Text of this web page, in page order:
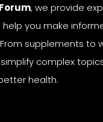
, we provide
you make
supplements to
complex
health.